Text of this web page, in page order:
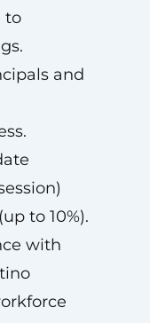
to
and
to 10%).
with